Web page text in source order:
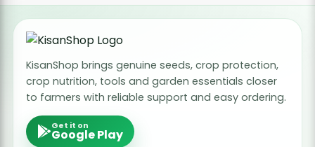
Radish Seeds
Fruit Seeds
Field Crops
Flower Seeds
KisanShop brings genuine seeds, crop protection,
crop nutrition, tools and garden essentials closer
to farmers with reliable support and easy ordering.
Get it on
Google Play